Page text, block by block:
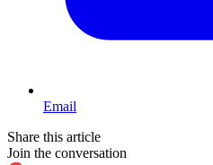
Email
Share this article
Join the conversation